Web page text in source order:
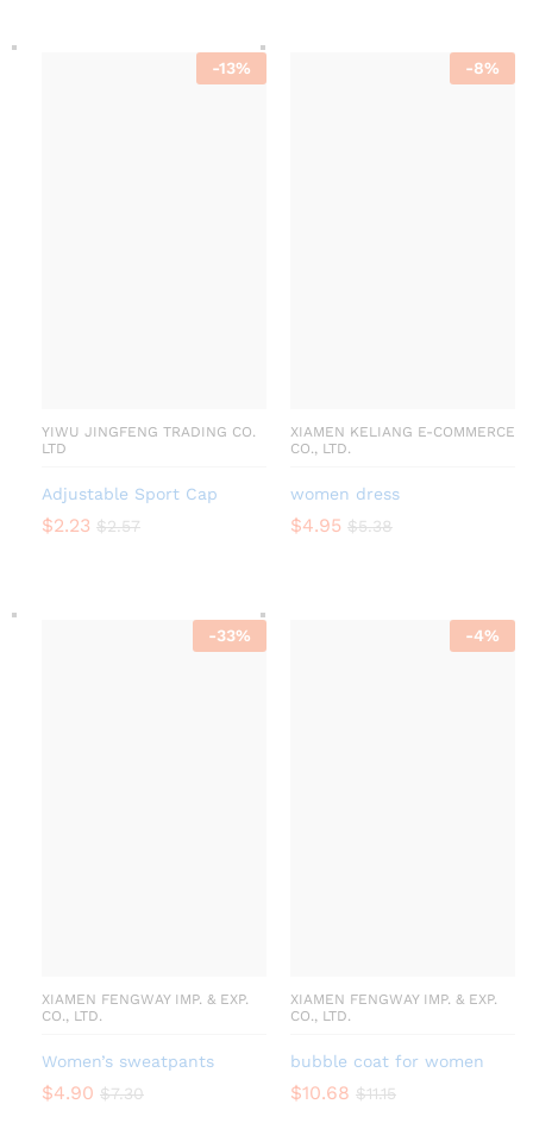
-13%
YIWU JINGFENG TRADING CO.
LTD
Adjustable Sport Cap
$2.23 $2.57
-8%
XIAMEN KELIANG E-COMMERCE
CO., LTD.
women dress
$4.95 $5.38
-33%
XIAMEN FENGWAY IMP. & EXP.
CO., LTD.
Women’s sweatpants
$4.90 $7.30
-4%
XIAMEN FENGWAY IMP. & EXP.
CO., LTD.
bubble coat for women
$10.68 $11.15